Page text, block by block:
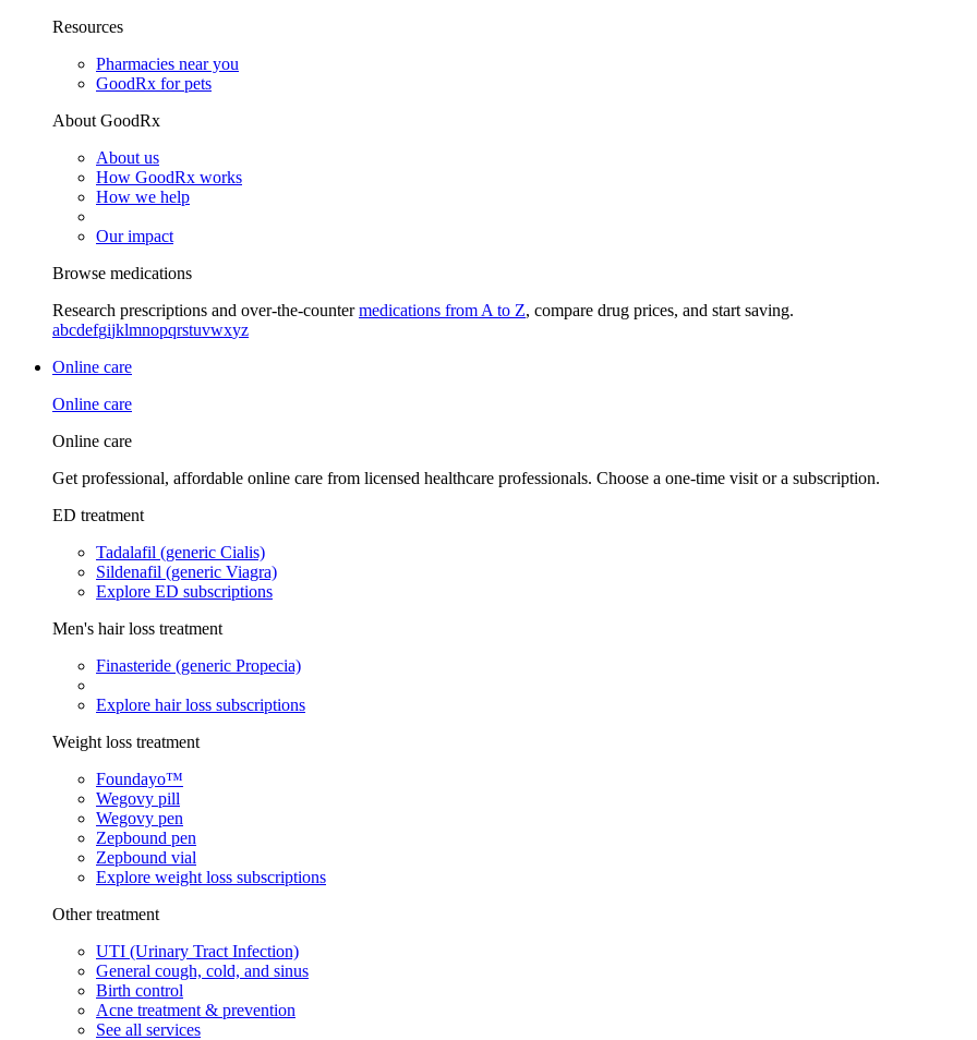
Resources
Pharmacies near you
GoodRx for pets
About GoodRx
About us
How GoodRx works
How we help
Our impact
Browse medications
Research prescriptions and over-the-countermedications from A to Z, compare drug prices, and start saving.
abcdefgijklmnopqrstuvwxyz
Online care
Online care
Online care
Get professional, affordable online care from licensed healthcare professionals. Choose a one-time visit or a subscription.
ED treatment
Tadalafil (generic Cialis)
Sildenafil (generic Viagra)
Explore ED subscriptions
Men's hair loss treatment
Finasteride (generic Propecia)
Explore hair loss subscriptions
Weight loss treatment
Foundayo™
Wegovy pill
Wegovy pen
Zepbound pen
Zepbound vial
Explore weight loss subscriptions
Other treatment
UTI (Urinary Tract Infection)
General cough, cold, and sinus
Birth control
Acne treatment & prevention
See all services